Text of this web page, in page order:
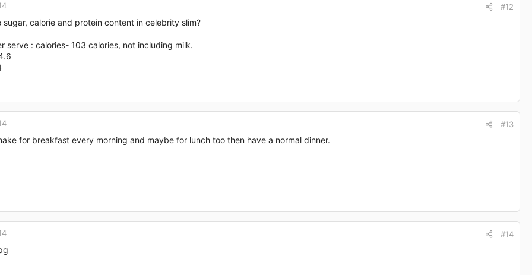
#12
sugar, calorie and protein content in celebrity slim?
serve : calories- 103 calories, not including milk.
#13
for breakfast every morning and maybe for lunch too then have a normal dinner.
#14